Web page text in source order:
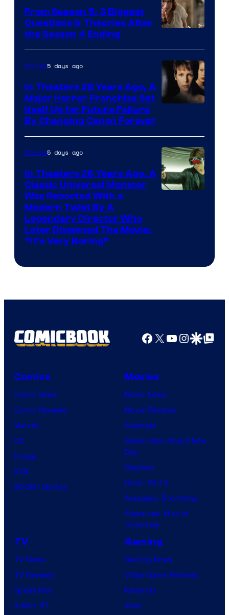
From Season 5: 3 Biggest
Questions & Theories After
the Season 4 Ending
Movies5 days ago
In Theaters 28 Years Ago, A
Major Horror Franchise Set
Itself Up for Future Failure
By Changing Canon Forever
Movies5 days ago
In Theaters 26 Years Ago, A
Classic Universal Monster
Was Rebooted With a
Modern Twist By A
Legendary Director Who
Later Disowned The Movie:
“It’s Very Boring”
Facebook
X YouTube
GoogleGoogle Top
Comics
Comic News
Comic Reviews
Marvel
DC
Image
IDW
BOOM! Studios
Movies
Movie News
Movie Reviews
Supergirl
Spider-Man: Brand New
Day
Clayface
Dune: Part 3
Avengers: Doomsday
Superman: Man of
Tomorrow
TV
TV News
TV Reviews
Spider-Noir
X-Men ’97
Gaming
Gaming News
Video Game Reviews
Nintendo
Xbox